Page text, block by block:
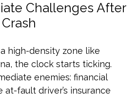
Challenges After
high-density zone like
the clock starts ticking.
enemies: financial
at-fault driver’s insurance